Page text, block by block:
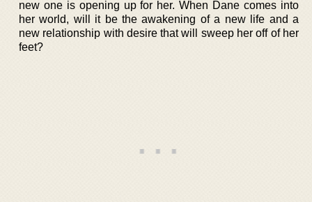
new one is opening up for her. When Dane comes into
her world, will it be the awakening of a new life and a
new relationship with desire that will sweep her off of her
feet?